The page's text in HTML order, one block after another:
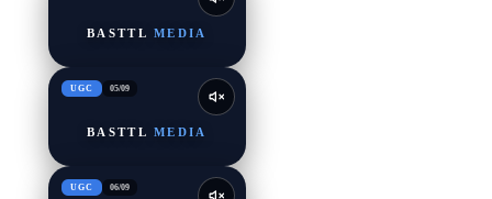
BASTTL MEDIA
UGC 05/09
BASTTL MEDIA
UGC 06/09